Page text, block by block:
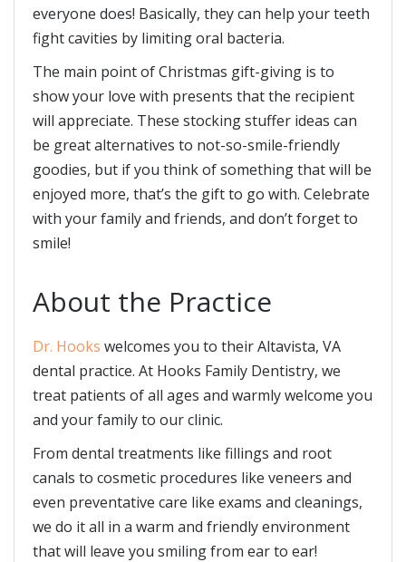
everyone does! Basically, they can help your teeth
fight cavities by limiting oral bacteria.
The main point of Christmas gift-giving is to
show your love with presents that the recipient
will appreciate. These stocking stuffer ideas can
be great alternatives to not-so-smile-friendly
goodies, but if you think of something that will be
enjoyed more, that’s the gift to go with. Celebrate
with your family and friends, and don’t forget to
smile!
About the Practice
Dr. Hooks welcomes you to their Altavista, VA
dental practice. At Hooks Family Dentistry, we
treat patients of all ages and warmly welcome you
and your family to our clinic.
From dental treatments like fillings and root
canals to cosmetic procedures like veneers and
even preventative care like exams and cleanings,
we do it all in a warm and friendly environment
that will leave you smiling from ear to ear!